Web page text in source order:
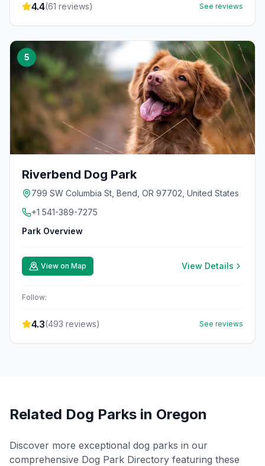
4.4(61 reviews) See reviews
5
Riverbend Dog Park
799 SW Columbia St, Bend, OR 97702, United States
+1 541-389-7275
Park Overview
View on Map View Details
Follow:
4.3(493 reviews) See reviews
Related Dog Parks in Oregon
Discover more exceptional dog parks in our
comprehensive Dog Park Directory featuring these